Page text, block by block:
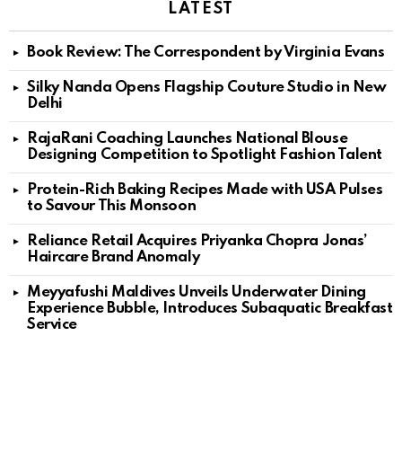
LATEST
Book Review: The Correspondent by Virginia Evans
Silky Nanda Opens Flagship Couture Studio in New
Delhi
RajaRani Coaching Launches National Blouse
Designing Competition to Spotlight Fashion Talent
Protein-Rich Baking Recipes Made with USA Pulses
to Savour This Monsoon
Reliance Retail Acquires Priyanka Chopra Jonas’
Haircare Brand Anomaly
Meyyafushi Maldives Unveils Underwater Dining
Experience Bubble, Introduces Subaquatic Breakfast
Service